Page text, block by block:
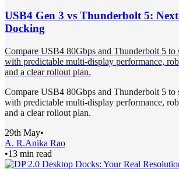
USB4 Gen 3 vs Thunderbolt 5:
Docking
Compare USB4 80Gbps and Thunderbolt 5 to
with predictable multi-display performance,
and a clear rollout plan.
Compare USB4 80Gbps and Thunderbolt 5 to
with predictable multi-display performance,
and a clear rollout plan.
29th May•
A. R.Anika Rao
•13 min read